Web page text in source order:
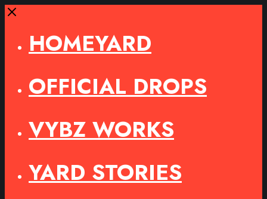
Close
HOMEYARD
OFFICIAL DROPS
VYBZ WORKS
YARD STORIES